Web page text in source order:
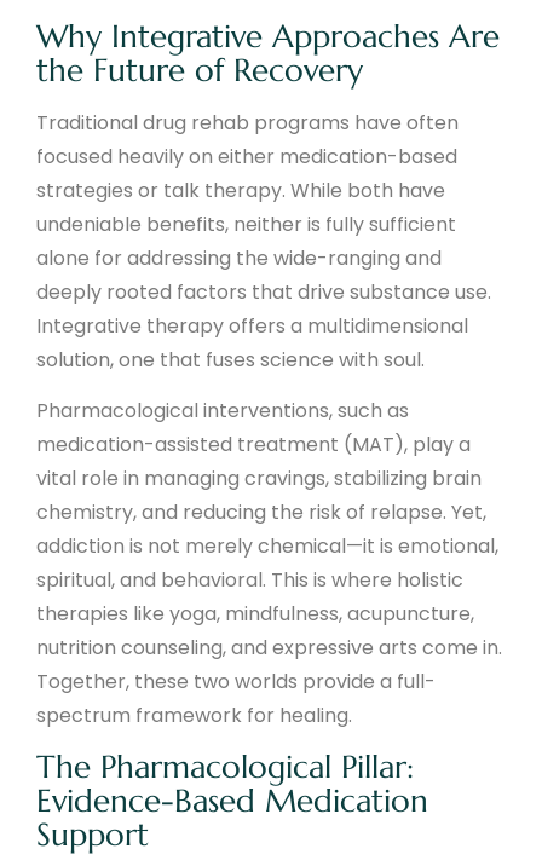
Why Integrative Approaches Are
the Future of Recovery
Traditional drug rehab programs have often
focused heavily on either medication-based
strategies or talk therapy. While both have
undeniable benefits, neither is fully sufficient
alone for addressing the wide-ranging and
deeply rooted factors that drive substance use.
Integrative therapy offers a multidimensional
solution, one that fuses science with soul.
Pharmacological interventions, such as
medication-assisted treatment (MAT), play a
vital role in managing cravings, stabilizing brain
chemistry, and reducing the risk of relapse. Yet,
addiction is not merely chemical—it is emotional,
spiritual, and behavioral. This is where holistic
therapies like yoga, mindfulness, acupuncture,
nutrition counseling, and expressive arts come in.
Together, these two worlds provide a full-
spectrum framework for healing.
The Pharmacological Pillar:
Evidence-Based Medication
Support